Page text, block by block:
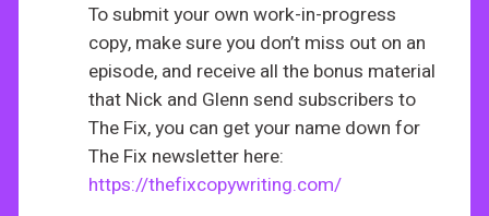
To submit your own work-in-progress
copy, make sure you don’t miss out on an
episode, and receive all the bonus material
that Nick and Glenn send subscribers to
The Fix, you can get your name down for
The Fix newsletter here:
https://thefixcopywriting.com/